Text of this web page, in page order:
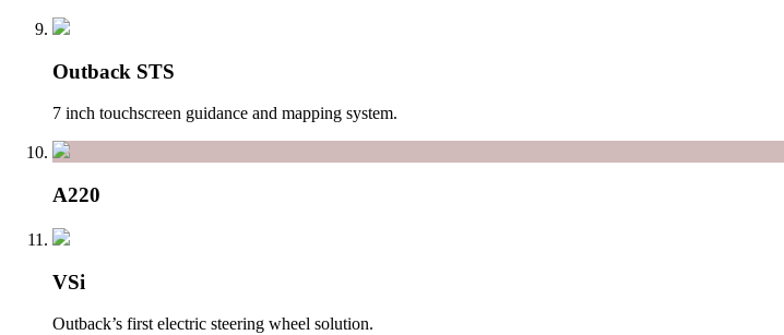
Outback STS
7 inch touchscreen guidance and mapping system.
A220
VSi
Outback’s first electric steering wheel solution.